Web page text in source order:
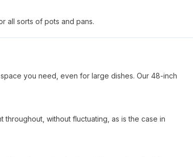
all sorts of pots and pans.
you need, even for large dishes. Our 48-inch
without fluctuating, as is the case in